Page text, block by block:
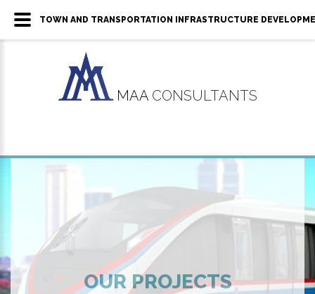
MAA CONSULTANTS
OUR PROJECTS
TOWN AND TRANSPORTATION INFRASTRUCTURE